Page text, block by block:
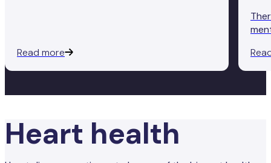
Read more
to
too
Heart health